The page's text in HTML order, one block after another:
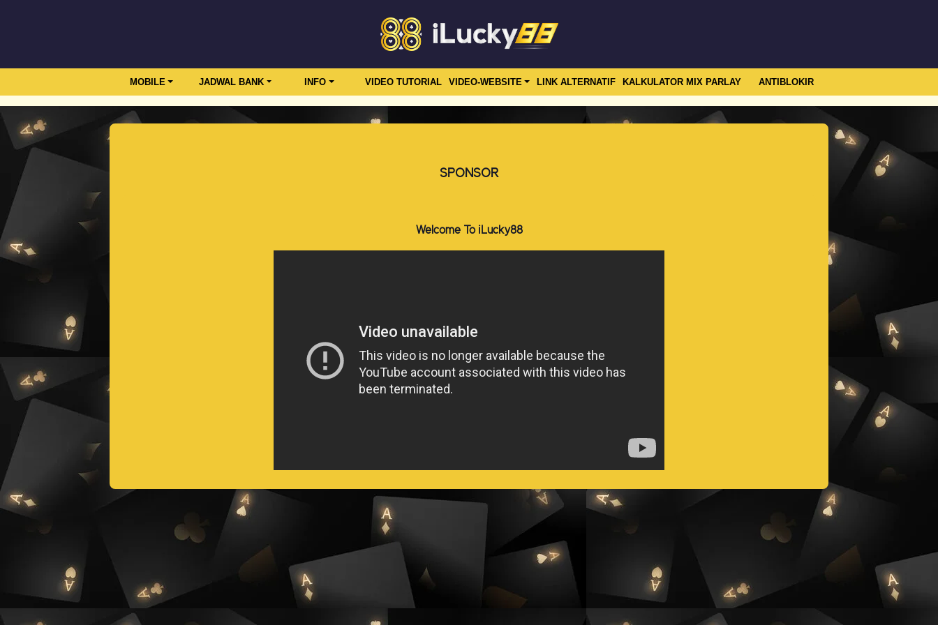
MOBILE JADWAL BANK INFO VIDEO TUTORIAL VIDEO-WEBSITE LINK ALTERNATIF KALKULATOR MIX PARLAY ANTIBLOKIR
SPONSOR
Welcome To iLucky88